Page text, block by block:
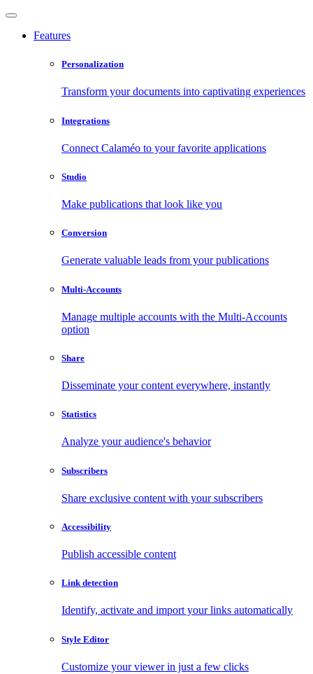
Features
Personalization
Transform your documents into captivating experiences
Integrations
Connect Calaméo to your favorite applications
Studio
Make publications that look like you
Conversion
Generate valuable leads from your publications
Multi-Accounts
Manage multiple accounts with the Multi-Accounts
option
Share
Disseminate your content everywhere, instantly
Statistics
Analyze your audience's behavior
Subscribers
Share exclusive content with your subscribers
Accessibility
Publish accessible content
Link detection
Identify, activate and import your links automatically
Style Editor
Customize your viewer in just a few clicks